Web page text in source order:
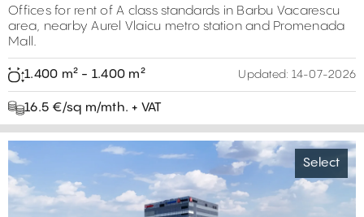
Offices for rent of A class standards in Barbu Vacarescu
area, nearby Aurel Vlaicu metro station and Promenada
Mall.
1.400 m² - 1.400 m² Updated: 14-07-2026
16.5 €/sq m/mth. + VAT
Select